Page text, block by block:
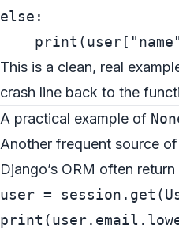
else :
print (user[ "name"
This is a clean, real
crash line back to the
A practical example of
Another frequent source
Django’s ORM often return
user =
print